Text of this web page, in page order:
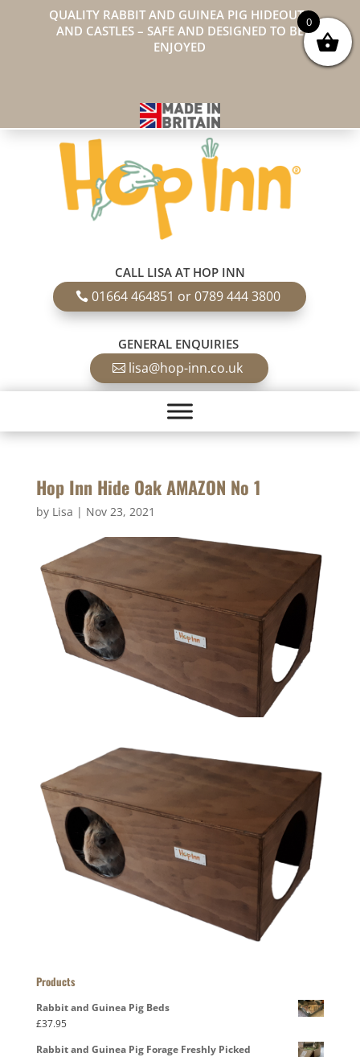
QUALITY RABBIT AND GUINEA PIG HIDEOUTS
AND CASTLES – SAFE AND DESIGNED TO BE
ENJOYED
CALL LISA AT HOP INN
01664 464851 or 0789 444 3800
GENERAL ENQUIRIES
lisa@hop-inn.co.uk
Hop Inn Hide Oak AMAZON No 1
by Lisa | Nov 23, 2021
Products
Rabbit and Guinea Pig Beds
£37.95
Rabbit and Guinea Pig Forage Freshly Picked
0